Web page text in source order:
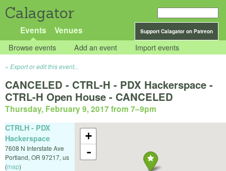
Calagator
Support Calagator on Patreon
Events Venues
Browse events Add an event Import events
Export or edit this event...
CANCELED - CTRL-H - PDX Hackerspace -
CTRL-H Open House - CANCELED
Thursday, February 9, 2017 from 7–9pm
+
-
CTRLH - PDX
Hackerspace
7608 N Interstate Ave
Portland, OR 97217, us
(map)